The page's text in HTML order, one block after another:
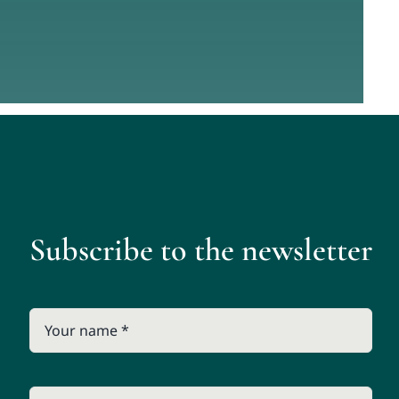
Subscribe to the newsletter